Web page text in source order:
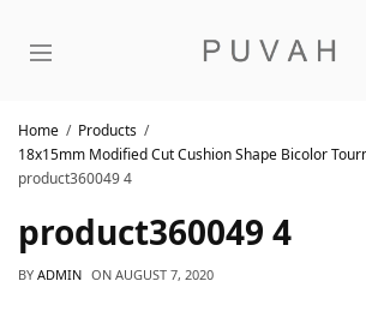
Home
Products
18x15mm Modified Cut Cushion Shape Bicolor
product360049 4
product360049 4
BY ADMIN ON AUGUST 7, 2020